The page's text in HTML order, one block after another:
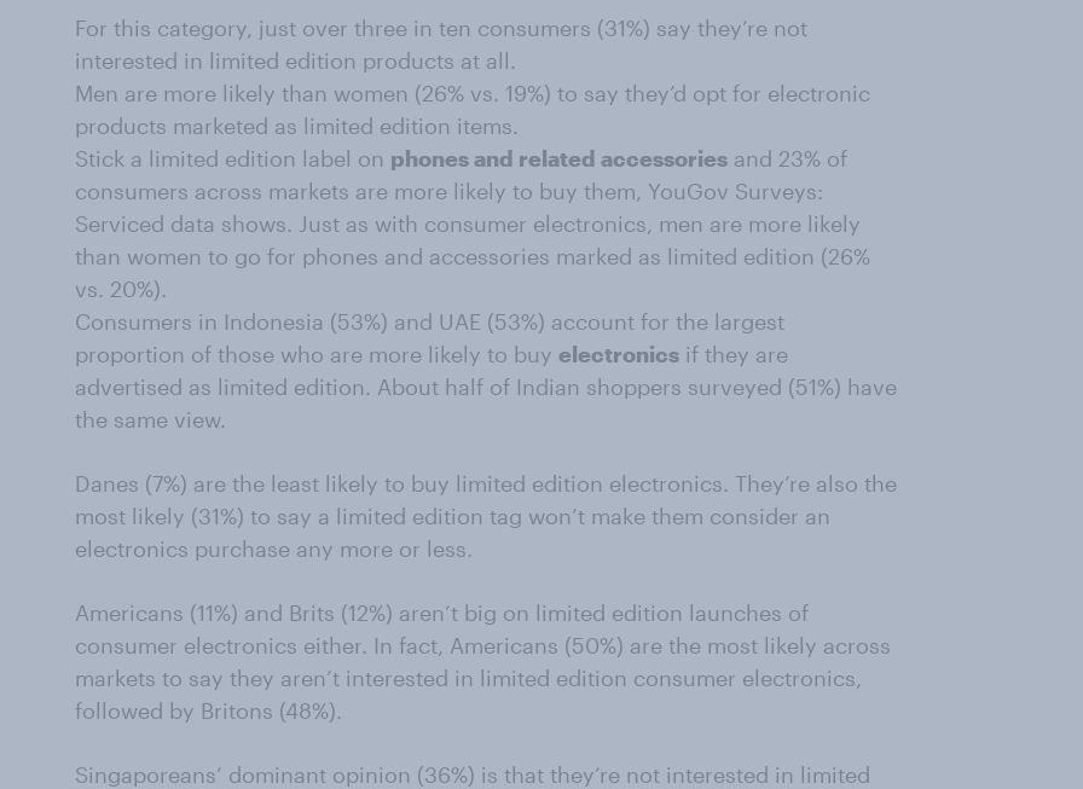
For this category, just over three in ten consumers (31%) say they’re not
interested in limited edition products at all.
Men are more likely than women (26% vs. 19%) to say they’d opt for electronic
products marketed as limited edition items.
Stick a limited edition label on phones and related accessories and 23% of
consumers across markets are more likely to buy them, YouGov Surveys:
Serviced data shows. Just as with consumer electronics, men are more likely
than women to go for phones and accessories marked as limited edition (26%
vs. 20%).
Consumers in Indonesia (53%) and UAE (53%) account for the largest
proportion of those who are more likely to buy electronics if they are
advertised as limited edition. About half of Indian shoppers surveyed (51%) have
the same view.
Danes (7%) are the least likely to buy limited edition electronics. They’re also the
most likely (31%) to say a limited edition tag won’t make them consider an
electronics purchase any more or less.
Americans (11%) and Brits (12%) aren’t big on limited edition launches of
consumer electronics either. In fact, Americans (50%) are the most likely across
markets to say they aren’t interested in limited edition consumer electronics,
followed by Britons (48%).
Singaporeans’ dominant opinion (36%) is that they’re not interested in limited